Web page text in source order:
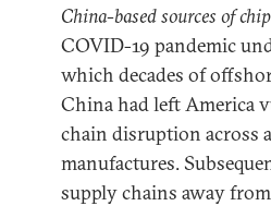
China-based sources of
COVID-19 pandemic
which decades of
China had left America
chain disruption across
manufactures.
supply chains away